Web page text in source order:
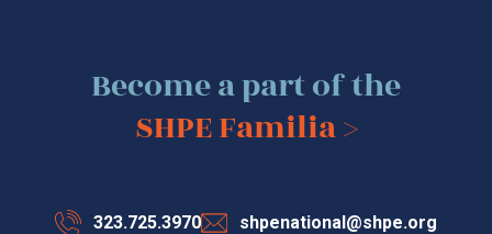
Become a part of the
SHPE Familia >
323.725.3970 shpenational@shpe.org